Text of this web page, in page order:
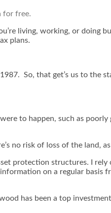
for free.
living, working, or doing
plans.
So, that get’s us to the
to happen, such as
no risk of loss of the land,
protection structures. I
on a regular basis
has been a top